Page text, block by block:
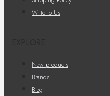
Write to Us
New products
Brands
Blog